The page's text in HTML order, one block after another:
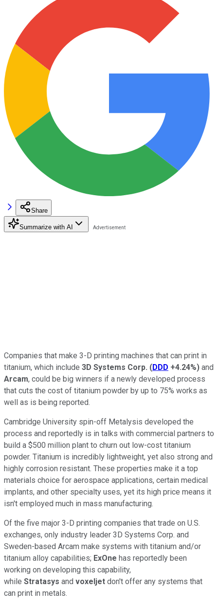
Share
Summarize with AI
Companies that make 3-D printing machines that can print in
titanium, which include 3D Systems Corp. (DDD +4.24%) and
Arcam, could be big winners if a newly developed process
that cuts the cost of titanium powder by up to 75% works as
well as is being reported.
Cambridge University spin-off Metalysis developed the
process and reportedly is in talks with commercial partners to
build a $500 million plant to churn out low-cost titanium
powder. Titanium is incredibly lightweight, yet also strong and
highly corrosion resistant. These properties make it a top
materials choice for aerospace applications, certain medical
implants, and other specialty uses, yet its high price means it
isn't employed much in mass manufacturing.
Of the five major 3-D printing companies that trade on U.S.
exchanges, only industry leader 3D Systems Corp. and
Sweden-based Arcam make systems with titanium and/or
titanium alloy capabilities; ExOne has reportedly been
working on developing this capability,
while Stratasys and voxeljet don't offer any systems that
can print in metals.